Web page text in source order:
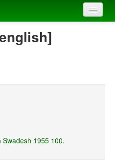
Swadesh 1955 100.